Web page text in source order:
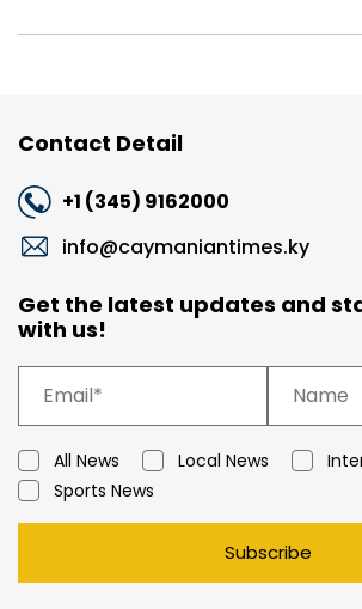
Contact Detail
+1 (345) 9162000
info@caymaniantimes.ky
Get the latest updates and
with us!
All News Local News
Sports News
Subscribe